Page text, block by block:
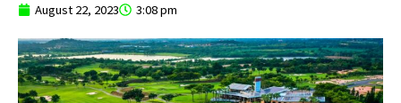
August 22, 2023 3:08 pm